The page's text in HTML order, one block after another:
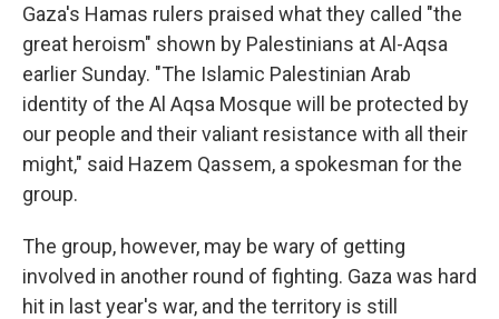
Gaza's Hamas rulers praised what they called "the
great heroism" shown by Palestinians at Al-Aqsa
earlier Sunday. "The Islamic Palestinian Arab
identity of the Al Aqsa Mosque will be protected by
our people and their valiant resistance with all their
might," said Hazem Qassem, a spokesman for the
group.
The group, however, may be wary of getting
involved in another round of fighting. Gaza was hard
hit in last year's war, and the territory is still